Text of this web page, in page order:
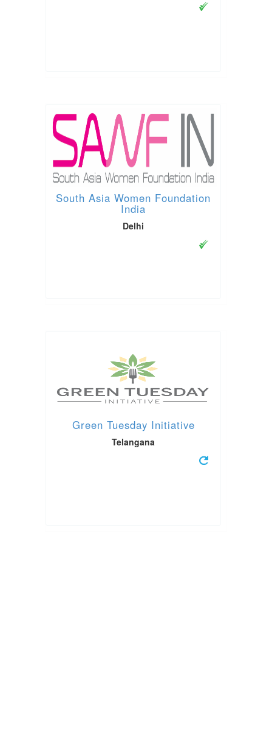
South Asia Women Foundation
India
Delhi
Green Tuesday Initiative
Telangana